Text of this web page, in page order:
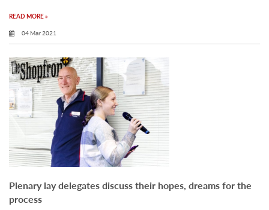
READ MORE »
04 Mar 2021
Plenary lay delegates discuss their hopes, dreams for the
process